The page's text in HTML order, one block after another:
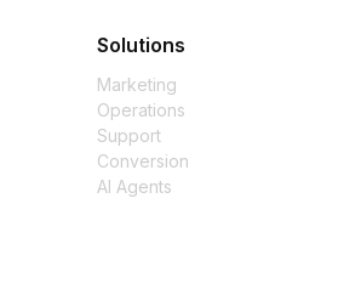
Solutions
Marketing
Operations
Support
Conversion
AI Agents